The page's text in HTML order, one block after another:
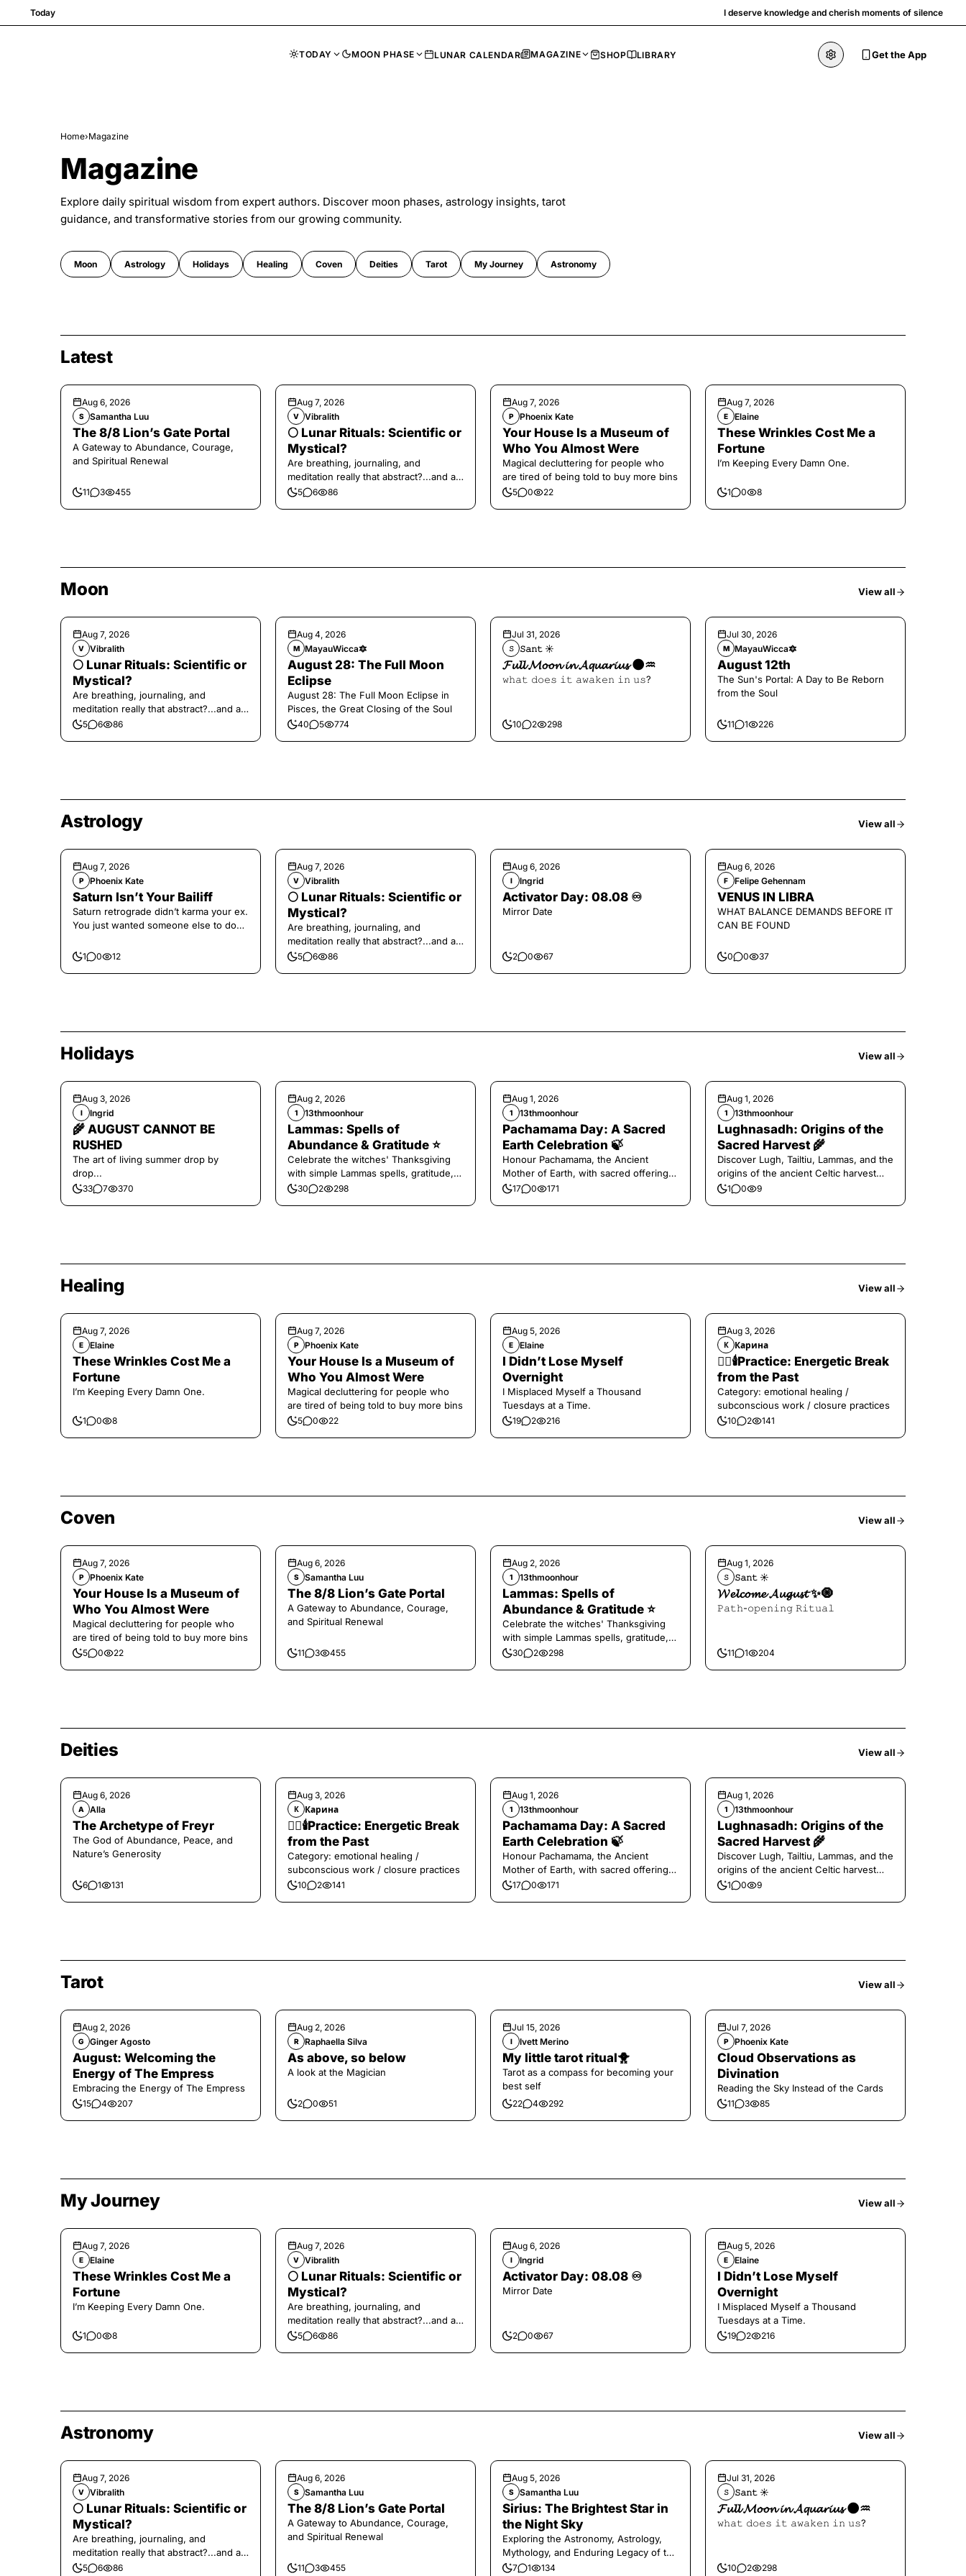
Today I deserve knowledge and cherish moments of silence
TODAY MOON PHASE LUNAR CALENDAR MAGAZINE SHOP LIBRARY Get the App
Home›Magazine
Magazine
Explore daily spiritual wisdom from expert authors. Discover moon phases, astrology insights, tarot
guidance, and transformative stories from our growing community.
Moon Astrology Holidays Healing Coven Deities Tarot My Journey Astronomy
Latest
Aug 6, 2026
S Samantha Luu
The 8/8 Lion’s Gate Portal
A Gateway to Abundance, Courage,
and Spiritual Renewal
11 3 455
Aug 7, 2026
V Vibralith
🌕 Lunar Rituals: Scientific or
Mystical?
Are breathing, journaling, and
meditation really that abstract?...and at
the end, a little game for you!
5 6 86
Aug 7, 2026
P Phoenix Kate
Your House Is a Museum of
Who You Almost Were
Magical decluttering for people who
are tired of being told to buy more bins
5 0 22
Aug 7, 2026
E Elaine
These Wrinkles Cost Me a
Fortune
I’m Keeping Every Damn One.
1 0 8
Moon View all
Aug 7, 2026
V Vibralith
🌕 Lunar Rituals: Scientific or
Mystical?
Are breathing, journaling, and
meditation really that abstract?...and at
the end, a little game for you!
5 6 86
Aug 4, 2026
M MayauWicca🔯
August 28: The Full Moon
Eclipse
August 28: The Full Moon Eclipse in
Pisces, the Great Closing of the Soul
40 5 774
Jul 31, 2026
𝚂 𝚂𝚊𝚗𝚝 ☀︎︎
𝓕𝓾𝓵𝓵 𝓜𝓸𝓸𝓷 𝓲𝓷 𝓐𝓺𝓾𝓪𝓻𝓲𝓾𝓼 🌑♒️
𝚠𝚑𝚊𝚝 𝚍𝚘𝚎𝚜 𝚒𝚝 𝚊𝚠𝚊𝚔𝚎𝚗 𝚒𝚗 𝚞𝚜?
10 2 298
Jul 30, 2026
M MayauWicca🔯
August 12th
The Sun's Portal: A Day to Be Reborn
from the Soul
11 1 226
Astrology View all
Aug 7, 2026
P Phoenix Kate
Saturn Isn’t Your Bailiff
Saturn retrograde didn’t karma your ex.
You just wanted someone else to do
1 0 12
Aug 7, 2026
V Vibralith
🌕 Lunar Rituals: Scientific or
Mystical?
Are breathing, journaling, and
meditation really that abstract?...and at
the end, a little game for you!
5 6 86
Aug 6, 2026
I Ingrid
Activator Day: 08.08 ♾️
Mirror Date
2 0 67
Aug 6, 2026
F Felipe Gehennam
VENUS IN LIBRA
WHAT BALANCE DEMANDS BEFORE IT
CAN BE FOUND
0 0 37
Holidays View all
Aug 3, 2026
I Ingrid
🌾 AUGUST CANNOT BE
RUSHED
The art of living summer drop by
drop...
33 7 370
Aug 2, 2026
1 13thmoonhour
Lammas: Spells of
Abundance & Gratitude ⭐️
Celebrate the witches' Thanksgiving
with simple Lammas spells, gratitude,
and harvest magic.
30 2 298
Aug 1, 2026
1 13thmoonhour
Pachamama Day: A Sacred
Earth Celebration 🍃
Honour Pachamama, the Ancient
Mother of Earth, with sacred offerings
and gratitude today.
17 0 171
Aug 1, 2026
1 13thmoonhour
Lughnasadh: Origins of the
Sacred Harvest 🌾
Discover Lugh, Tailtiu, Lammas, and the
origins of the ancient Celtic harvest
festival.
1 0 9
Healing View all
Aug 7, 2026
E Elaine
These Wrinkles Cost Me a
Fortune
I’m Keeping Every Damn One.
1 0 8
Aug 7, 2026
P Phoenix Kate
Your House Is a Museum of
Who You Almost Were
Magical decluttering for people who
are tired of being told to buy more bins
5 0 22
Aug 5, 2026
E Elaine
I Didn’t Lose Myself
Overnight
I Misplaced Myself a Thousand
Tuesdays at a Time.
19 2 216
Aug 3, 2026
К Карина
❤️‍🔥🕯️Practice: Energetic Break
from the Past
Category: emotional healing /
subconscious work / closure practices
10 2 141
Coven View all
Aug 7, 2026
P Phoenix Kate
Your House Is a Museum of
Who You Almost Were
Magical decluttering for people who
are tired of being told to buy more bins
5 0 22
Aug 6, 2026
S Samantha Luu
The 8/8 Lion’s Gate Portal
A Gateway to Abundance, Courage,
and Spiritual Renewal
11 3 455
Aug 2, 2026
1 13thmoonhour
Lammas: Spells of
Abundance & Gratitude ⭐️
Celebrate the witches' Thanksgiving
with simple Lammas spells, gratitude,
and harvest magic.
30 2 298
Aug 1, 2026
𝚂 𝚂𝚊𝚗𝚝 ☀︎︎
𝓦𝓮𝓵𝓬𝓸𝓶𝓮 𝓐𝓾𝓰𝓾𝓼𝓽 ✨🧿
𝙿𝚊𝚝𝚑-𝚘𝚙𝚎𝚗𝚒𝚗𝚐 𝚁𝚒𝚝𝚞𝚊𝚕
11 1 204
Deities View all
Aug 6, 2026
A Alla
The Archetype of Freyr
The God of Abundance, Peace, and
Nature’s Generosity
6 1 131
Aug 3, 2026
К Карина
❤️‍🔥🕯️Practice: Energetic Break
from the Past
Category: emotional healing /
subconscious work / closure practices
10 2 141
Aug 1, 2026
1 13thmoonhour
Pachamama Day: A Sacred
Earth Celebration 🍃
Honour Pachamama, the Ancient
Mother of Earth, with sacred offerings
and gratitude today.
17 0 171
Aug 1, 2026
1 13thmoonhour
Lughnasadh: Origins of the
Sacred Harvest 🌾
Discover Lugh, Tailtiu, Lammas, and the
origins of the ancient Celtic harvest
festival.
1 0 9
Tarot View all
Aug 2, 2026
G Ginger Agosto
August: Welcoming the
Energy of The Empress
Embracing the Energy of The Empress
15 4 207
Aug 2, 2026
R Raphaella Silva
As above, so below
A look at the Magician
2 0 51
Jul 15, 2026
I Ivett Merino
My little tarot ritual🐥
Tarot as a compass for becoming your
best self
22 4 292
Jul 7, 2026
P Phoenix Kate
Cloud Observations as
Divination
Reading the Sky Instead of the Cards
11 3 85
My Journey View all
Aug 7, 2026
E Elaine
These Wrinkles Cost Me a
Fortune
I’m Keeping Every Damn One.
1 0 8
Aug 7, 2026
V Vibralith
🌕 Lunar Rituals: Scientific or
Mystical?
Are breathing, journaling, and
meditation really that abstract?...and at
the end, a little game for you!
5 6 86
Aug 6, 2026
I Ingrid
Activator Day: 08.08 ♾️
Mirror Date
2 0 67
Aug 5, 2026
E Elaine
I Didn’t Lose Myself
Overnight
I Misplaced Myself a Thousand
Tuesdays at a Time.
19 2 216
Astronomy View all
Aug 7, 2026
V Vibralith
🌕 Lunar Rituals: Scientific or
Mystical?
Are breathing, journaling, and
meditation really that abstract?...and at
the end, a little game for you!
5 6 86
Aug 6, 2026
S Samantha Luu
The 8/8 Lion’s Gate Portal
A Gateway to Abundance, Courage,
and Spiritual Renewal
11 3 455
Aug 5, 2026
S Samantha Luu
Sirius: The Brightest Star in
the Night Sky
Exploring the Astronomy, Astrology,
Mythology, and Enduring Legacy of the
Legendary Dog Star
7 1 134
Jul 31, 2026
𝚂 𝚂𝚊𝚗𝚝 ☀︎︎
𝓕𝓾𝓵𝓵 𝓜𝓸𝓸𝓷 𝓲𝓷 𝓐𝓺𝓾𝓪𝓻𝓲𝓾𝓼 🌑♒️
𝚠𝚑𝚊𝚝 𝚍𝚘𝚎𝚜 𝚒𝚝 𝚊𝚠𝚊𝚔𝚎𝚗 𝚒𝚗 𝚞𝚜?
10 2 298